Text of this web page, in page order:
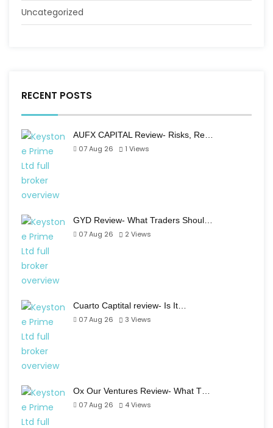
Uncategorized
RECENT POSTS
AUFX CAPITAL Review- Risks, Re…
07 Aug 26
1 Views
GYD Review- What Traders Shoul…
07 Aug 26
2 Views
Cuarto Captital review- Is It…
07 Aug 26
3 Views
Ox Our Ventures Review- What T…
07 Aug 26
4Views